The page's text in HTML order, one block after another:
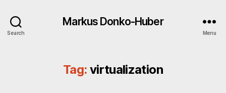
Search
Markus Donko-Huber
Menu
Tag: virtualization